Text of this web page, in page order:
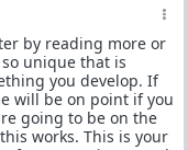
by reading more or
unique that is
you develop. If
will be on point if you
going to be on the
works. This is your